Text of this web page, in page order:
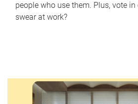
people who use them. Plus, vote
swear at work?